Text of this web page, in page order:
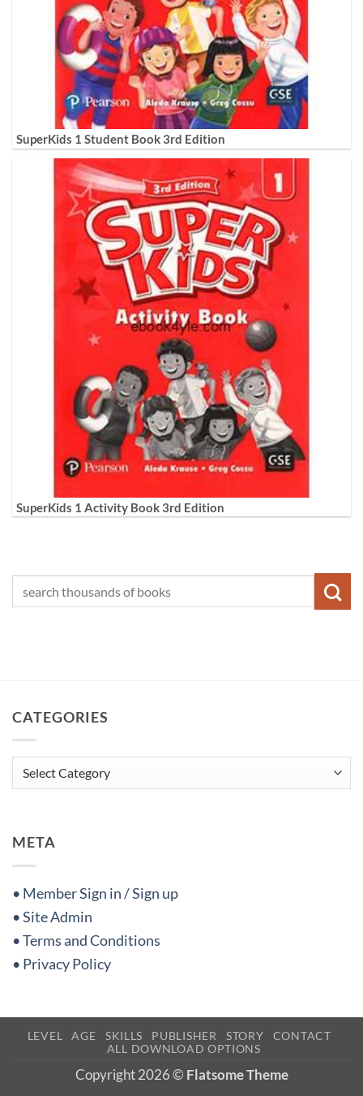
SuperKids 1 Student Book 3rd Edition
SuperKids 1 Activity Book 3rd Edition
CATEGORIES
Categories
META
• Member Sign in / Sign up
• Site Admin
• Terms and Conditions
• Privacy Policy
LEVEL AGE SKILLS PUBLISHER STORY
CONTACT
ALL DOWNLOAD OPTIONS
Copyright 2026 © Flatsome Theme